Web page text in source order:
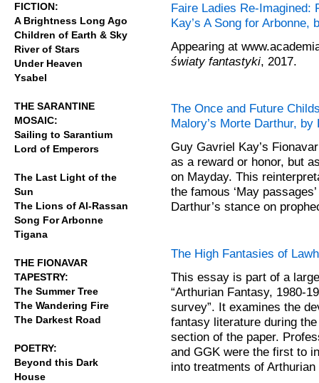
FICTION:
A Brightness Long Ago
Children of Earth & Sky
River of Stars
Under Heaven
Ysabel
THE SARANTINE
MOSAIC:
Sailing to Sarantium
Lord of Emperors
The Last Light of the
Sun
The Lions of Al-Rassan
Song For Arbonne
Tigana
THE FIONAVAR
TAPESTRY:
The Summer Tree
The Wandering Fire
The Darkest Road
POETRY:
Beyond this Dark
House
Faire Ladies Re-Imagined:
Kay’s A Song for
Appearing at
światy fantastyki, 2017.
The Once and Future
Malory’s Morte Darthur, by
Guy Gavriel Kay’s
as a reward or honor, but
on Mayday. This
the famous ‘May
Darthur’s stance on
The High Fantasies of
This essay is part of a
“Arthurian Fantasy, 1980-
survey”. It examines the
fantasy literature during
section of the paper.
and GGK were the first to
into treatments of